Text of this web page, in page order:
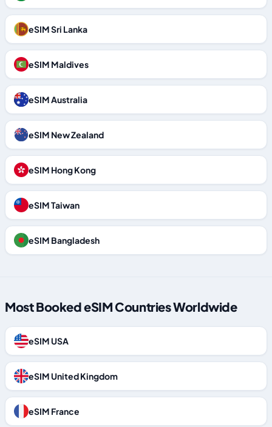
eSIM Sri Lanka
eSIM Maldives
eSIM Australia
eSIM New Zealand
eSIM Hong Kong
eSIM Taiwan
eSIM Bangladesh
Most Booked eSIM Countries Worldwide
eSIM USA
eSIM United Kingdom
eSIM France